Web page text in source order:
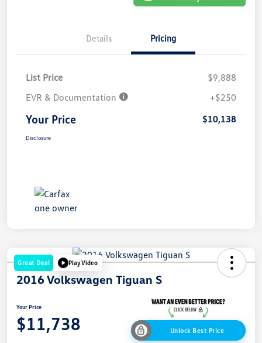
Details Pricing
List Price
$9,888
EVR & Documentation
+$250
Your Price $10,138
Disclosure
Great Deal Play Video
2016 Volkswagen Tiguan S
Your Price
$11,738 Unlock Best Price